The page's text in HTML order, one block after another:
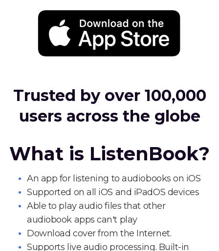
Trusted by over 100,000
users across the globe
What is ListenBook?
An app for listening to audiobooks on iOS
Supported on all iOS and iPadOS devices
Able to play audio files that other
audiobook apps can't play
Download cover from the Internet.
Supports live audio processing. Built-in